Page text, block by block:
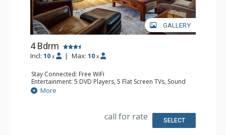
GALLERY
4 Bdrm
Incl: 10 x | Max: 10 x
Stay Connected: Free WiFi
Entertainment: 5 DVD Players, 5 Flat Screen TVs, Sound
Dock
Extras: Alarm Clock, Balcony, Ceiling Fan, Safe, Washer &
Kitchen: Blender, Coffee Maker, Dishwasher, Full Kitchen,
Bathroom: 3 3/4 Bathrooms, Full Bathroom, Jetted Tub,
More
call for rate SELECT